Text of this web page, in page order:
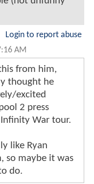
Login to report abuse
AM
from him,
thought he
excited
2 press
War tour.
like Ryan
so maybe it was
do.